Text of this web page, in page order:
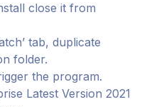
close it from
tab, duplicate
folder.
the program.
Latest Version 2021